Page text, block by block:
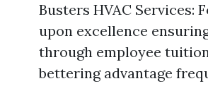
Busters HVAC Services:
upon excellence
through employee
bettering advantage